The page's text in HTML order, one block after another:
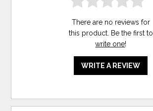
There are no reviews for
this product. Be the first to
write one!
WRITE A REVIEW